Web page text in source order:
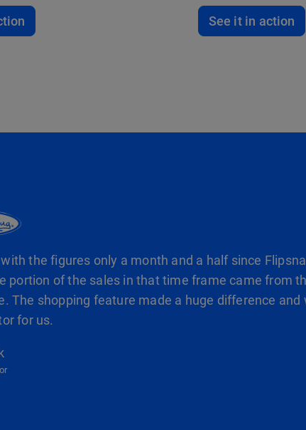
See it in action
the figures only a month and a half since
portion of the sales in that time frame came from
The shopping feature made a huge difference and
for us.